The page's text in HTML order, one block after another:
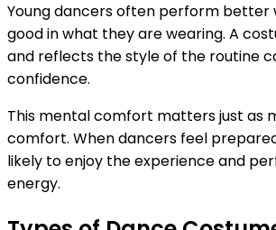
Young dancers often perform better
good in what they are wearing. A
and reflects the style of the routine
confidence.
This mental comfort matters just as
comfort. When dancers feel
likely to enjoy the experience and
energy.